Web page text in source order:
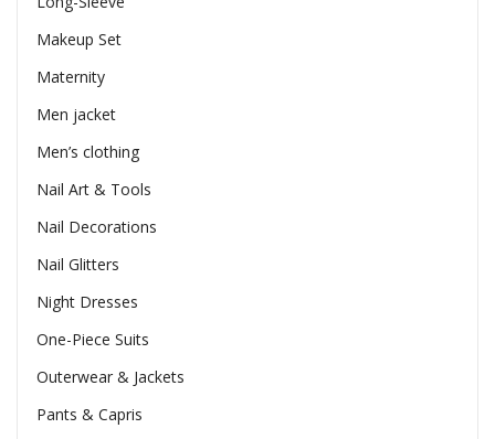
Makeup Set
Maternity
Men jacket
Men’s clothing
Nail Art & Tools
Nail Decorations
Nail Glitters
Night Dresses
One-Piece Suits
Outerwear & Jackets
Pants & Capris